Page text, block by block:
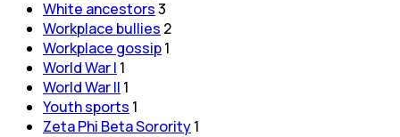
White ancestors3
Workplace bullies 2
Workplace gossip1
World War I 1
World War II 1
Youth sports 1
Zeta Phi Beta Sorority1